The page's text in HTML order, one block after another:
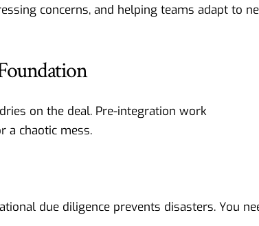
concerns, and helping teams adapt to
on the deal. Pre-integration work
a chaotic mess.
due diligence prevents disasters. You